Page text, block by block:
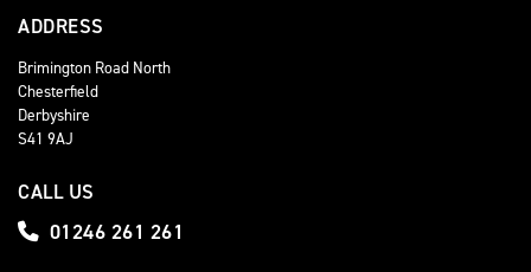
ADDRESS
Brimington Road North
Chesterfield
Derbyshire
S41 9AJ
CALL US
01246 261 261